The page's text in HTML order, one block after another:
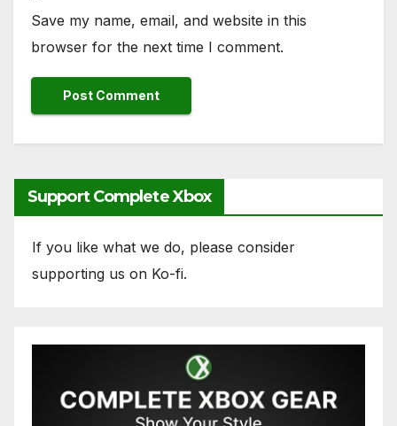
Save my name, email, and website in this
browser for the next time I comment.
Support Complete Xbox
If you like what we do, please consider
supporting us on Ko-fi.